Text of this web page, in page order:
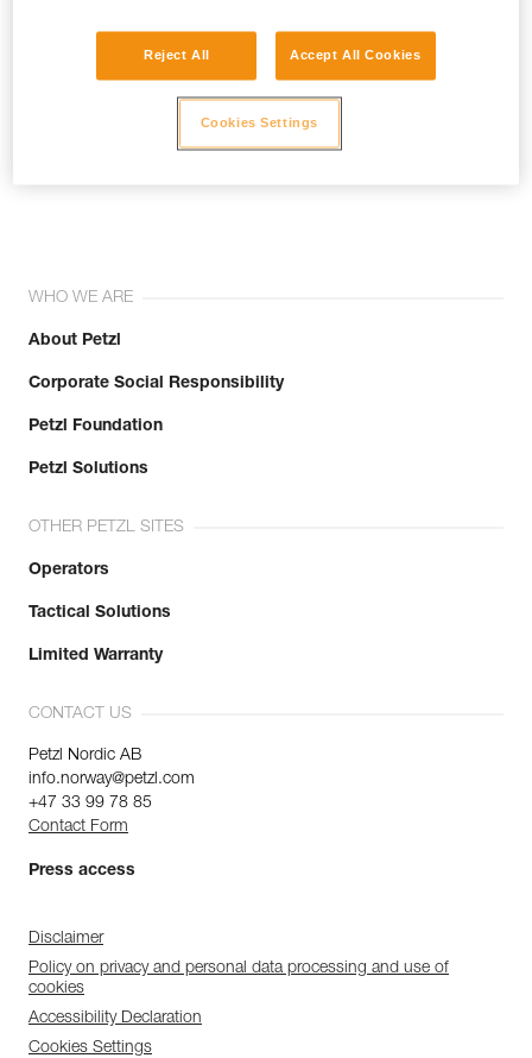
WHO WE ARE
About Petzl
Corporate Social Responsibility
Petzl Foundation
Petzl Solutions
OTHER PETZL SITES
Operators
Tactical Solutions
Limited Warranty
CONTACT US
Petzl Nordic AB
info.norway@petzl.com
+47 33 99 78 85
Contact Form
Press access
Disclaimer
Policy on privacy and personal data processing and use of
cookies
Accessibility Declaration
Cookies Settings
Reject All Accept All Cookies
Cookies Settings